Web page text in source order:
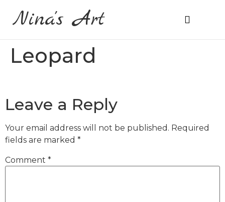
Nina's Art
Leopard
Leave a Reply
Your email address will not be published. Required
fields are marked *
Comment *